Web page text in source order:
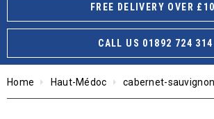
FREE DELIVERY OVER
CALL US 01892 724 314
Home Haut-Médoc cabernet-sauvignon